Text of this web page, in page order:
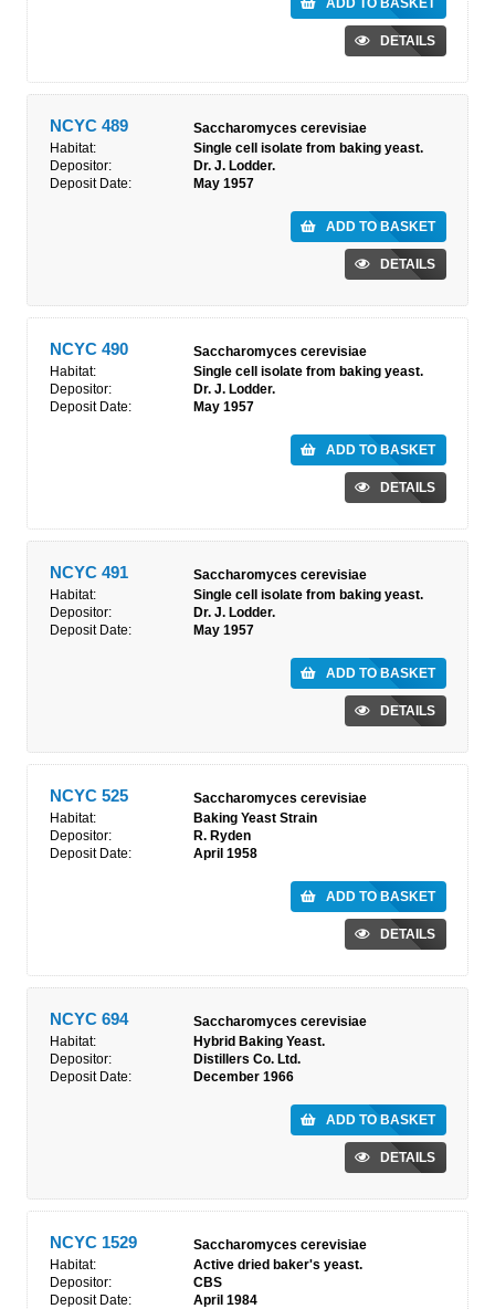
ADD TO BASKET
DETAILS
NCYC 489
Saccharomyces cerevisiae
Habitat:
Single cell isolate from baking yeast.
Depositor:
Dr. J. Lodder.
Deposit Date:
May 1957
ADD TO BASKET
DETAILS
NCYC 490
Saccharomyces cerevisiae
Habitat:
Single cell isolate from baking yeast.
Depositor:
Dr. J. Lodder.
Deposit Date:
May 1957
ADD TO BASKET
DETAILS
NCYC 491
Saccharomyces cerevisiae
Habitat:
Single cell isolate from baking yeast.
Depositor:
Dr. J. Lodder.
Deposit Date:
May 1957
ADD TO BASKET
DETAILS
NCYC 525
Saccharomyces cerevisiae
Habitat:
Baking Yeast Strain
Depositor:
R. Ryden
Deposit Date:
April 1958
ADD TO BASKET
DETAILS
NCYC 694
Saccharomyces cerevisiae
Habitat:
Hybrid Baking Yeast.
Depositor:
Distillers Co. Ltd.
Deposit Date:
December 1966
ADD TO BASKET
DETAILS
NCYC 1529
Saccharomyces cerevisiae
Habitat:
Active dried baker's yeast.
Depositor:
CBS
Deposit Date:
April 1984